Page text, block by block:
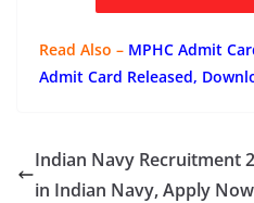
Read Also – MPHC Admit
Admit Card Released,
Indian Navy Recruitment
in Indian Navy, Apply Now